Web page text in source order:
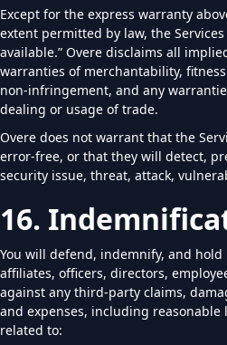
Except for the express warranty
extent permitted by law, the Services
available.” Overe disclaims all
warranties of merchantability,
non-infringement, and any
dealing or usage of trade.
Overe does not warrant that the
error-free, or that they will detect,
security issue, threat, attack,
16.
You will defend, indemnify, and hold
affiliates, officers, directors,
against any third-party claims,
and expenses, including
related to: